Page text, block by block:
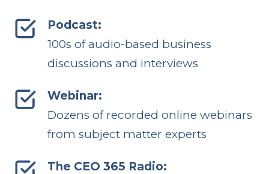
Podcast:
100s of audio-based business
discussions and interviews
Webinar:
Dozens of recorded online webinars
from subject matter experts
The CEO 365 Radio: